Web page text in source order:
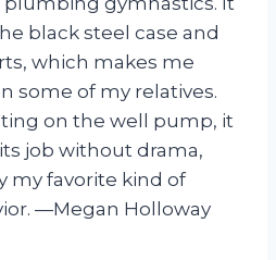
black steel case and
which makes me
some of my relatives.
on the well pump, it
job without drama,
my favorite kind of
—Megan Holloway